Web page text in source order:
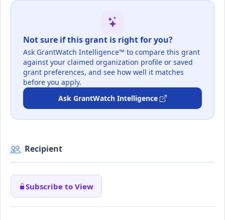
Not sure if this grant is right for you?
Ask GrantWatch Intelligence™ to compare this grant
against your claimed organization profile or saved
grant preferences, and see how well it matches
before you apply.
Ask GrantWatch Intelligence
Recipient
Subscribe to View